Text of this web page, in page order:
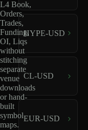
L4 Book,
Orders,
Trades,
Funding,
OI, Liqs
without
stitching
separate
venue
downloads
or hand-
built
symbol
maps.
HYPE-USD
CL-USD
EUR-USD